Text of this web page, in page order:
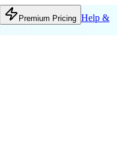
Premium Pricing Help &